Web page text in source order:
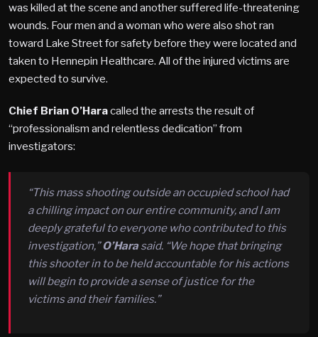
was killed at the scene and another suffered life-threatening
wounds. Four men and a woman who were also shot ran
toward Lake Street for safety before they were located and
taken to Hennepin Healthcare. All of the injured victims are
expected to survive.
Chief Brian O’Haracalled the arrests the result of
“professionalism and relentless dedication” from
investigators:
“This mass shooting outside an occupied school had
a chilling impact on our entire community, and I am
deeply grateful to everyone who contributed to this
investigation,”O’Harasaid. “We hope that bringing
this shooter in to be held accountable for his actions
will begin to provide a sense of justice for the
victims and their families.”